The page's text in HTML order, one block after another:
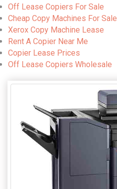
Off Lease Copiers For Sale
Cheap Copy Machines For Sale
Xerox Copy Machine Lease
Rent A Copier Near Me
Copier Lease Prices
Off Lease Copiers Wholesale